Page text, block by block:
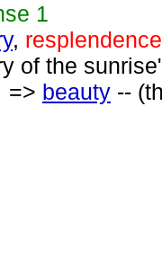
1
, resplendence
of the
beauty --